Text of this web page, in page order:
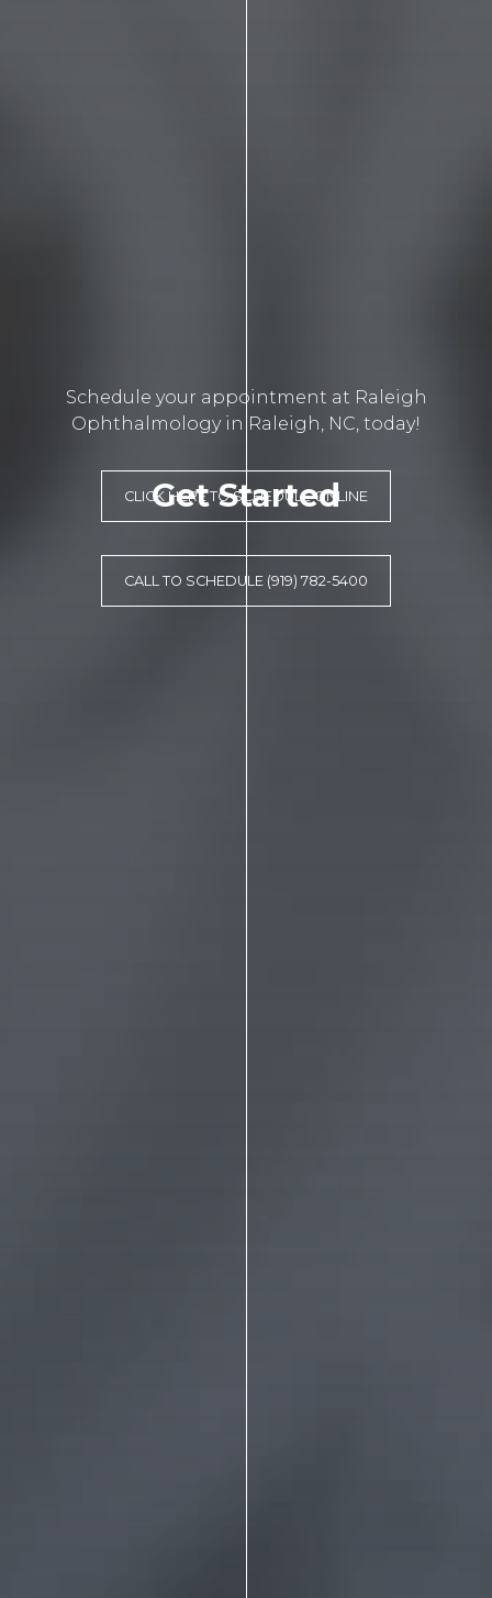
Get Started
Schedule your appointment at Raleigh
Ophthalmology in Raleigh, NC, today!
CLICK HERE TO SCHEDULE ONLINE
CALL TO SCHEDULE (919) 782-5400